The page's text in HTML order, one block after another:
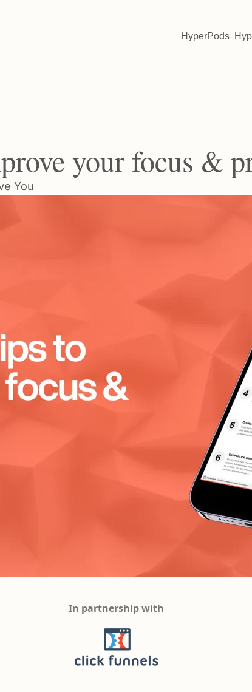
HyperPods
your focus &
You
In partnership with